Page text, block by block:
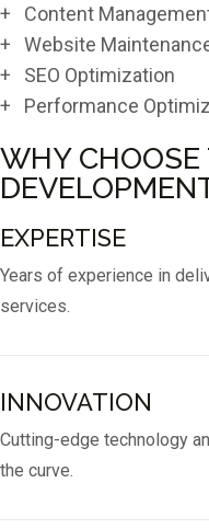
+ Content
+ Website
+ SEO Optimization
+ Performance
WHY
EXPERTISE
Years of experience in
services.
INNOVATION
Cutting-edge technology
the curve.